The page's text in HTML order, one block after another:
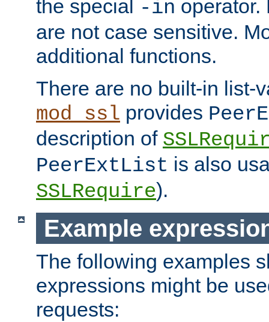
the special -in operator.
are not case sensitive.
additional functions.
There are no built-in list-
mod_ssl provides
description of
PeerExtList is also
SSLRequire).
Example
The following examples
expressions might be
requests: